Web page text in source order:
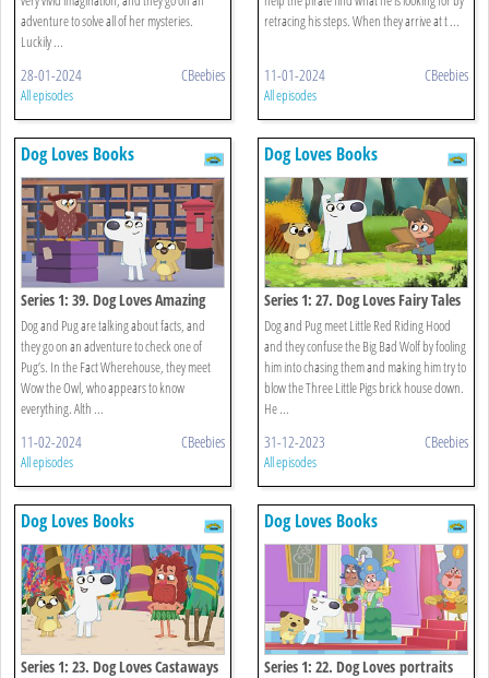
adventure to solve all of her mysteries.
Luckily ...
28-01-2024 CBeebies
All episodes
retracing his steps. When they arrive at t ...
11-01-2024 CBeebies
All episodes
Dog Loves Books
Series 1: 39. Dog Loves Amazing
Facts?
Dog and Pug are talking about facts, and
they go on an adventure to check one of
Pug’s. In the Fact Wherehouse, they meet
Wow the Owl, who appears to know
everything. Alth ...
11-02-2024 CBeebies
All episodes
Dog Loves Books
Series 1: 27. Dog Loves Fairy Tales
Dog and Pug meet Little Red Riding Hood
and they confuse the Big Bad Wolf by fooling
him into chasing them and making him try to
blow the Three Little Pigs brick house down.
He ...
31-12-2023 CBeebies
All episodes
Dog Loves Books
Series 1: 23. Dog Loves Castaways
Dog Loves Books
Series 1: 22. Dog Loves portraits